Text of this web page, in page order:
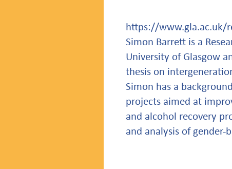
https://www.gla.ac.uk/
Simon Barrett is a
University of Glasgow
thesis on
Simon has a
projects aimed at
and alcohol recovery
and analysis of gender-